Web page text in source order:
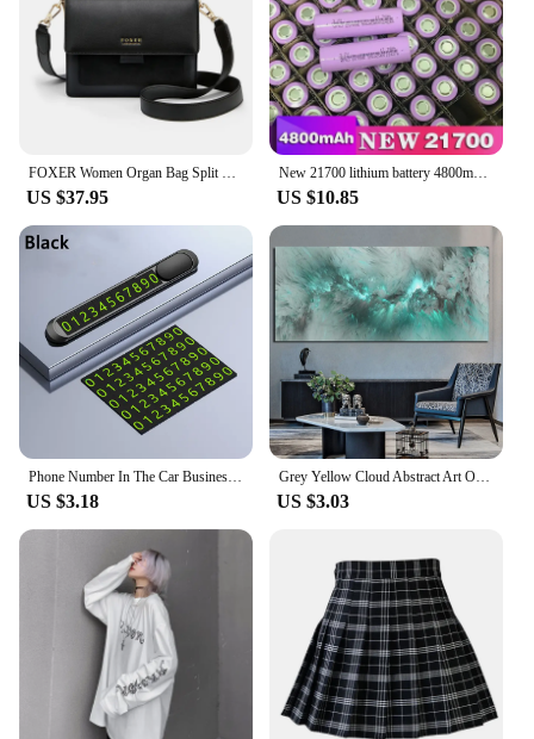
makes it suitable for a variety of adaptive scenarios,
ensuring that everyone can benefit from its use.
US $37.95
New 21700 lithium battery 4800mAh 3.7V power electric car battery for mobile power flashlight battery
US $10.85
US $3.18
Grey Yellow Cloud Abstract Art Oil Painting Posters And Prints on Canvas Modern Art Independe Wall Picture For Living Room Decor
US $3.03